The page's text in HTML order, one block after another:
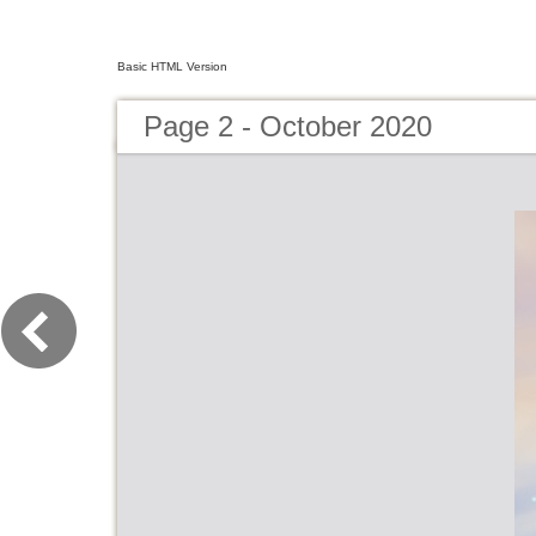
Basic HTML Version
Page 2 - October 2020